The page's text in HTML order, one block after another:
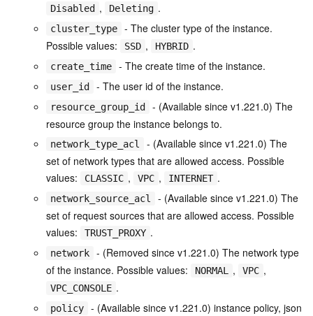
Disabled , Deleting .
cluster_type
- The cluster type of the instance.
Possible values:
SSD , HYBRID .
create_time - The create time of the instance.
user_id - The user id of the instance.
resource_group_id
- (Available since v1.221.0) The
resource group the instance belongs to.
network_type_acl
- (Available since v1.221.0) The
set of network types that are allowed access. Possible
values:
CLASSIC , VPC , INTERNET .
network_source_acl
- (Available since v1.221.0) The
set of request sources that are allowed access. Possible
values:
TRUST_PROXY .
network
- (Removed since v1.221.0) The network type
of the instance. Possible values:
NORMAL , VPC ,
VPC_CONSOLE .
policy
- (Available since v1.221.0) instance policy, json